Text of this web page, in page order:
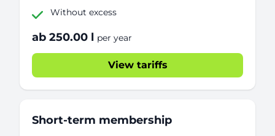
Without excess
ab 250.00 l per year
View tariffs
Short-term membership